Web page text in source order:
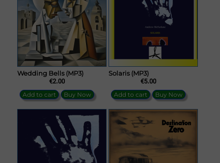
Wedding Bells (MP3)
€2.00
Add to cart Buy Now
Solaris (MP3)
€5.00
Add to cart Buy Now